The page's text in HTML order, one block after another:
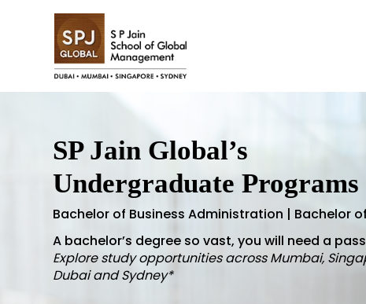
SP Jain Global’s
Undergraduate Programs
Bachelor of Business Administration | Bachelor
A bachelor’s degree so vast, you will need a
Explore study opportunities across Mumbai,
Dubai and Sydney*